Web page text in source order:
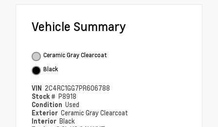
Vehicle Summary
Ceramic Gray Clearcoat
Black
VIN 2C4RC1GG7PR606788
Stock # P8918
Condition Used
Exterior Ceramic Gray Clearcoat
Interior Black